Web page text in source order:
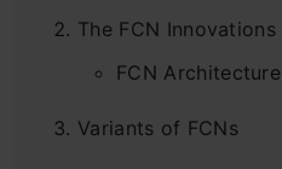
The FCN Innovations
FCN Architecture
Variants of FCNs